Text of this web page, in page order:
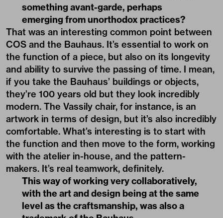
something avant-garde, perhaps
emerging from unorthodox practices?
That was an interesting common point between
COS and the Bauhaus. It’s essential to work on
the function of a piece, but also on its longevity
and ability to survive the passing of time. I mean,
if you take the Bauhaus’ buildings or objects,
they’re 100 years old but they look incredibly
modern. The Vassily chair, for instance, is an
artwork in terms of design, but it’s also incredibly
comfortable. What’s interesting is to start with
the function and then move to the form, working
with the atelier in-house, and the pattern-
makers. It’s real teamwork, definitely.
This way of working very collaboratively,
with the art and design being at the same
level as the craftsmanship, was also a